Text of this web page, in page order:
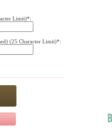
Limit)*:
(25 Character Limit)*: